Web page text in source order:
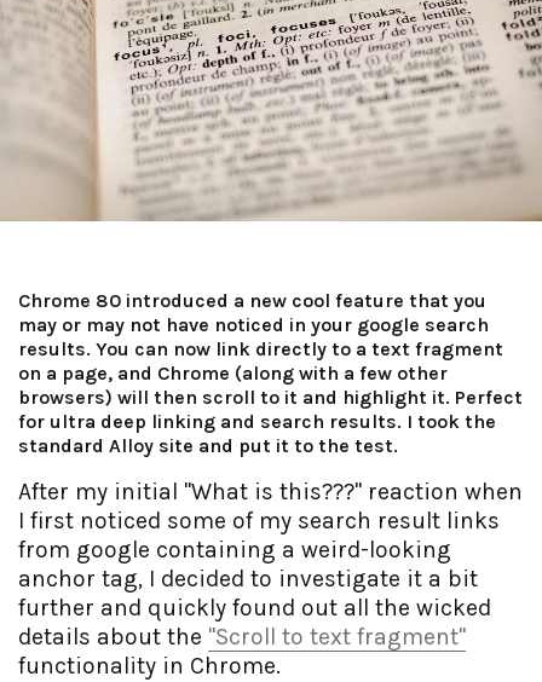
Chrome 80 introduced a new cool feature that you
may or may not have noticed in your google search
results. You can now link directly to a text fragment
on a page, and Chrome (along with a few other
browsers) will then scroll to it and highlight it. Perfect
for ultra deep linking and search results. I took the
standard Alloy site and put it to the test.
After my initial "What is this???" reaction when
I first noticed some of my search result links
from google containing a weird-looking
anchor tag, I decided to investigate it a bit
further and quickly found out all the wicked
details about the "Scroll to text fragment"
functionality in Chrome.